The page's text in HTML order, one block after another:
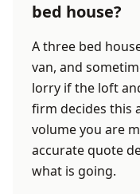
bed house?
A three bed
van, and
lorry if the loft
firm decides this
volume you are
accurate quote
what is going.